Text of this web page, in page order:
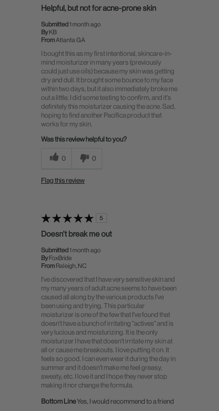
Helpful, but not for acne-prone skin
Submitted 1 month ago
By KB
FromAtlanta GA
I bought this as my first intentional, skincare-in-
mind moisturizer in many years (previously
could just use oils) because my skin was getting
dry and dull. It brought some bounce to my face
within two days, but it also immediately broke me
out a little. I did some testing to confirm, and it's
definitely this moisturizer causing the acne. Sad,
hoping to find another Pacifica product that
works for my skin.
Was this review helpful to you?
0 0
Flag this review
5
Doesn't break me out
Submitted 1 month ago
By FoxBride
From Raleigh, NC
I've discovered that I have very sensitive skin and
my many years of adult acne seems to have been
caused all along by the various products I've
been using and trying. This particular
moisturizer is one of the few that I've found that
doesn't have a bunch of irritating "actives" and is
very lucious and moisturizing. It is the only
moisturizer I have that doesn't irritate my skin at
all or cause me breakouts. I love putting it on. It
feels so good. I can even wear it during the day in
summer and it doesn't make me feel greasy,
sweaty, etc. I love it and I hope they never stop
making it nor change the formula.
Bottom LineYes, I would recommend to a friend